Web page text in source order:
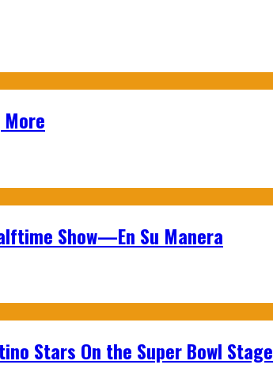
Show—En Su Manera
Stars On the Super Bowl Stage